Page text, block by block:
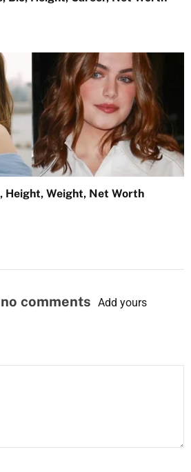
Height, Weight, Net Worth
comments Add yours